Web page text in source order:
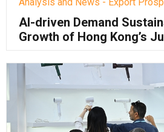
AI-driven Demand
Growth of Hong Kong’s